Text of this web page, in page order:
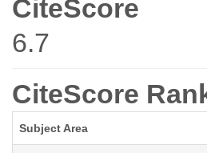
CiteScore
6.7
CiteScore
Subject Area